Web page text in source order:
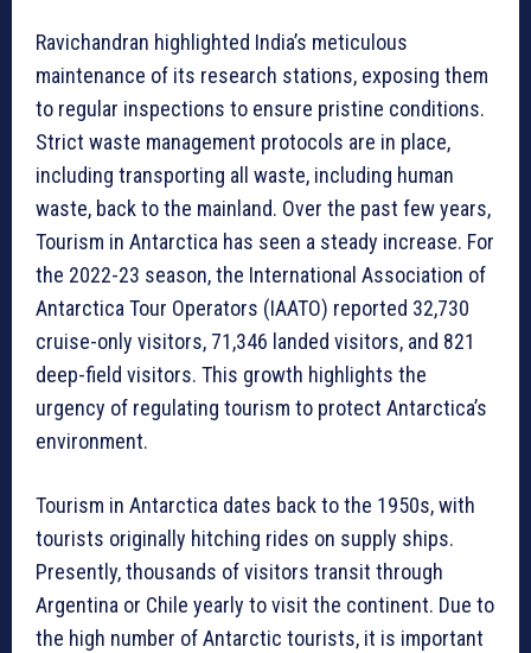
Ravichandran highlighted India’s meticulous
maintenance of its research stations, exposing them
to regular inspections to ensure pristine conditions.
Strict waste management protocols are in place,
including transporting all waste, including human
waste, back to the mainland. Over the past few years,
Tourism in Antarctica has seen a steady increase. For
the 2022-23 season, the International Association of
Antarctica Tour Operators (IAATO) reported 32,730
cruise-only visitors, 71,346 landed visitors, and 821
deep-field visitors. This growth highlights the
urgency of regulating tourism to protect Antarctica’s
environment.
Tourism in Antarctica dates back to the 1950s, with
tourists originally hitching rides on supply ships.
Presently, thousands of visitors transit through
Argentina or Chile yearly to visit the continent. Due to
the high number of Antarctic tourists, it is important